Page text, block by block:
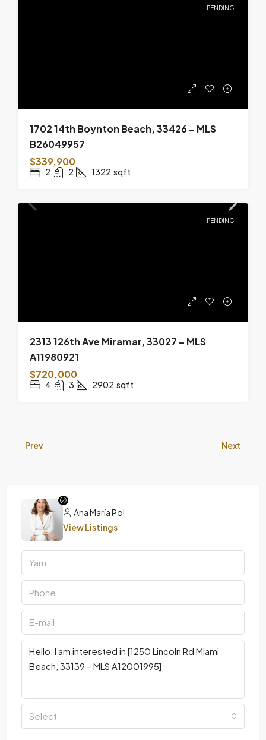
PENDING
1702 14th Boynton Beach, 33426 – MLS
B26049957
$339,900
2 2 1322 sqft
PENDING
2313 126th Ave Miramar, 33027 – MLS
A11980921
$720,000
4 3 2902 sqft
Prev Next
Ana María Pol
View Listings
Select